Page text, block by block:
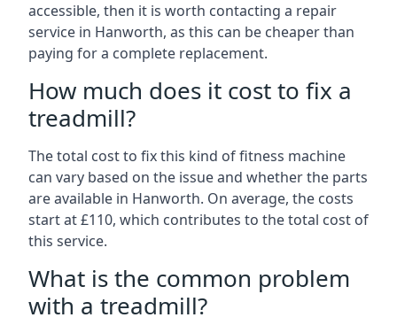
accessible, then it is worth contacting a repair
service in Hanworth, as this can be cheaper than
paying for a complete replacement.
How much does it cost to fix a
treadmill?
The total cost to fix this kind of fitness machine
can vary based on the issue and whether the parts
are available in Hanworth. On average, the costs
start at £110, which contributes to the total cost of
this service.
What is the common problem
with a treadmill?